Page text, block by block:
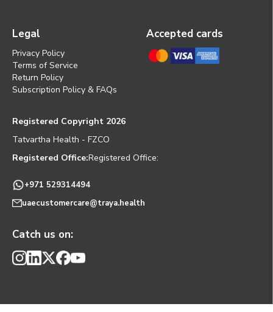
Legal
Privacy Policy
Terms of Service
Return Policy
Subscription Policy & FAQs
Accepted cards
Registered Copyright 2026
Tatvartha Health - FZCO
Registered Office:Registered Office:
+971 529314494
uaecustomercare@traya.health
Catch us on: